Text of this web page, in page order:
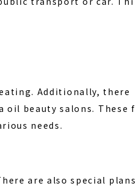
Additionally, there
oil beauty salons. These f
needs.
are also special plans